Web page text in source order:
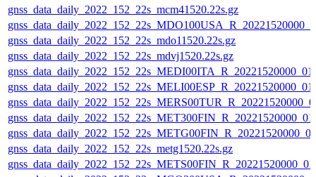
gnss_data_daily_2022_152_22s_mcm41520.22s.gz
gnss_data_daily_2022_152_22s_mdo11520.22s.gz
gnss_data_daily_2022_152_22s_mdvj1520.22s.gz
gnss_data_daily_2022_152_22s_metg1520.22s.gz